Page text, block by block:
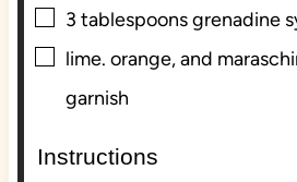
▢
3 tablespoonsgrenadine
▢
lime. orange, and
garnish
Instructions